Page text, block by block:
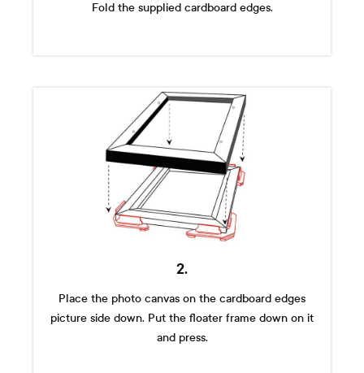
Fold the supplied cardboard edges.
2.
Place the photo canvas on the cardboard edges
picture side down. Put the floater frame down on it
and press.